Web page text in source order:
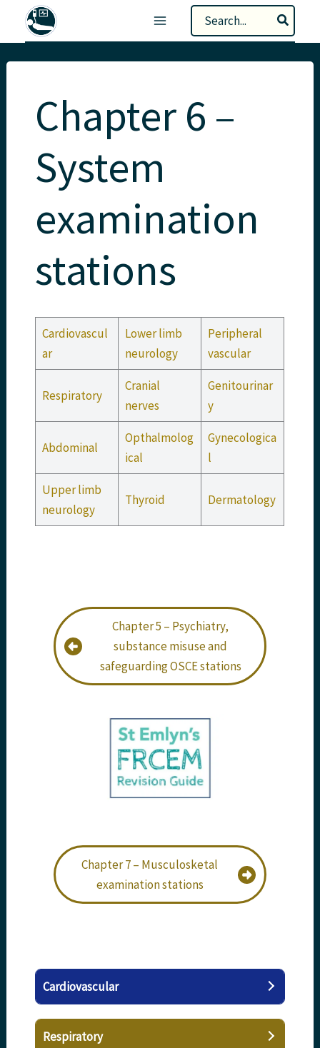
Search
for:
Chapter 6 –
System
examination
stations
Cardiovascul
ar
Lower limb
neurology
Peripheral
vascular
Respiratory
Cranial
nerves
Genitourinar
y
Abdominal
Opthalmolog
ical
Gynecologica
l
Upper limb
neurology
Thyroid Dermatology
Chapter 5 – Psychiatry,
substance misuse and
safeguarding OSCE stations
Chapter 7 – Musculosketal
examination stations
Cardiovascular
Respiratory